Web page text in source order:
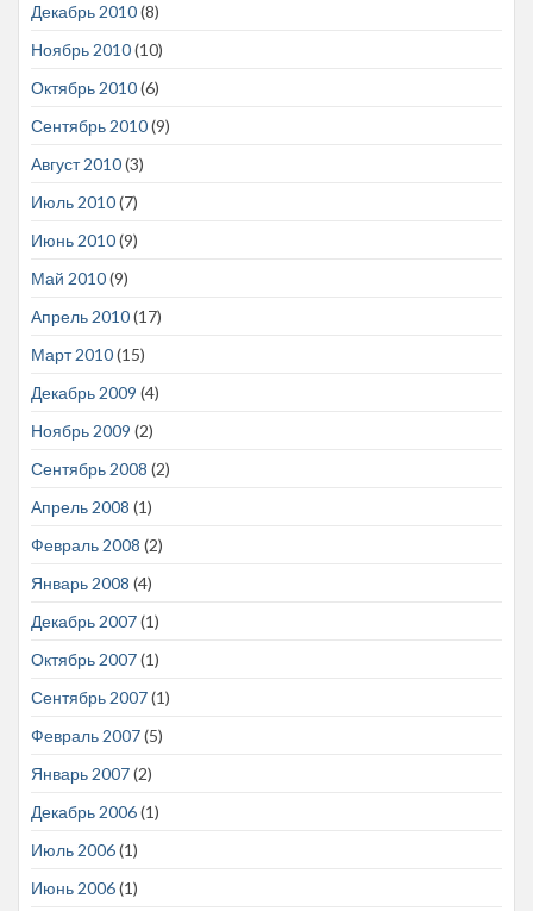
Декабрь 2010(8)
Ноябрь 2010(10)
Октябрь 2010(6)
Сентябрь 2010(9)
Август 2010(3)
Июль 2010(7)
Июнь 2010(9)
Май 2010(9)
Апрель 2010(17)
Март 2010(15)
Декабрь 2009 (4)
Ноябрь 2009 (2)
Сентябрь 2008 (2)
Апрель 2008 (1)
Февраль 2008 (2)
Январь 2008 (4)
Декабрь 2007(1)
Октябрь 2007(1)
Сентябрь 2007(1)
Февраль 2007(5)
Январь 2007(2)
Декабрь 2006(1)
Июль 2006(1)
Июнь 2006(1)